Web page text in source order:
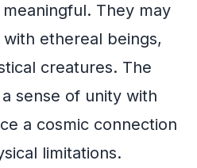
They may
ethereal beings,
creatures. The
sense of unity with
a cosmic connection
limitations.